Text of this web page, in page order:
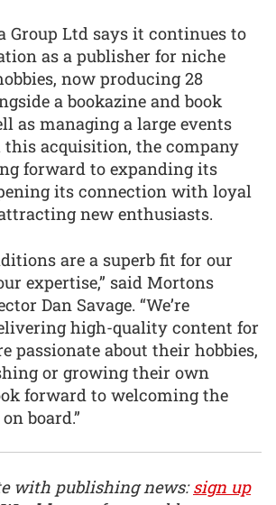
Group Ltd says it continues to
as a publisher for niche
now producing 28
a bookazine and book
as managing a large events
acquisition, the company
forward to expanding its
its connection with loyal
new enthusiasts.
are a superb fit for our
expertise,” said Mortons
Dan Savage. “We’re
high-quality content for
passionate about their hobbies,
or growing their own
forward to welcoming the
board.”
with publishing news:sign up